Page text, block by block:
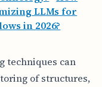
LLMs for
in 2026?
techniques can
of structures,